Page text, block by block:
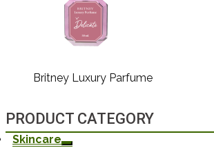
Britney Luxury Parfume
PRODUCT CATEGORY
Skincare